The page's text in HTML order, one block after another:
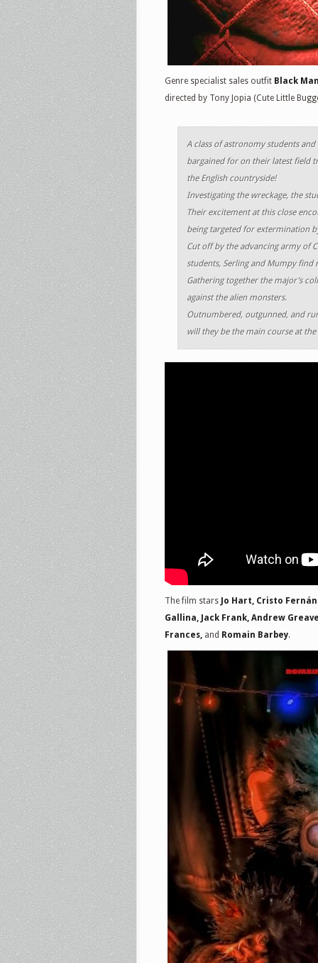
Genre specialist sales outfit Black
directed by Tony Jopia (Cute Little
A class of astronomy students
bargained for on their latest field
the English countryside!
Investigating the wreckage, the
Their excitement at this close
being targeted for extermination
Cut off by the advancing army of
students, Serling and Mumpy
Gathering together the major’s
against the alien monsters.
Outnumbered, outgunned, and
will they be the main course at the
The film stars Jo Hart, Cristo
Gallina, Jack Frank, Andrew
Frances, and Romain Barbey.